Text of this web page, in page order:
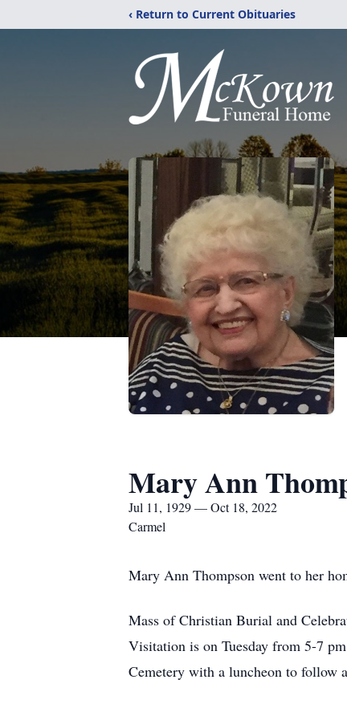
‹ Return to Current Obituaries
Mary Ann
Jul 11, 1929 — Oct 18, 2022
Carmel
Mary Ann Thompson went to her
Mass of Christian Burial and
Visitation is on Tuesday from 5-7
Cemetery with a luncheon to follow